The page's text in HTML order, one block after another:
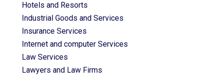
Hotels and Resorts
Industrial Goods and Services
Insurance Services
Internet and computer Services
Law Services
Lawyers and Law Firms